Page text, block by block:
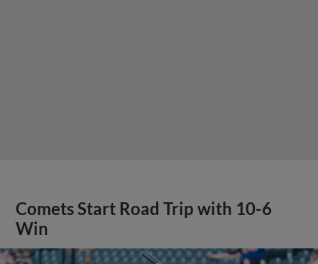
Comets Start Road Trip with 10-6
Win